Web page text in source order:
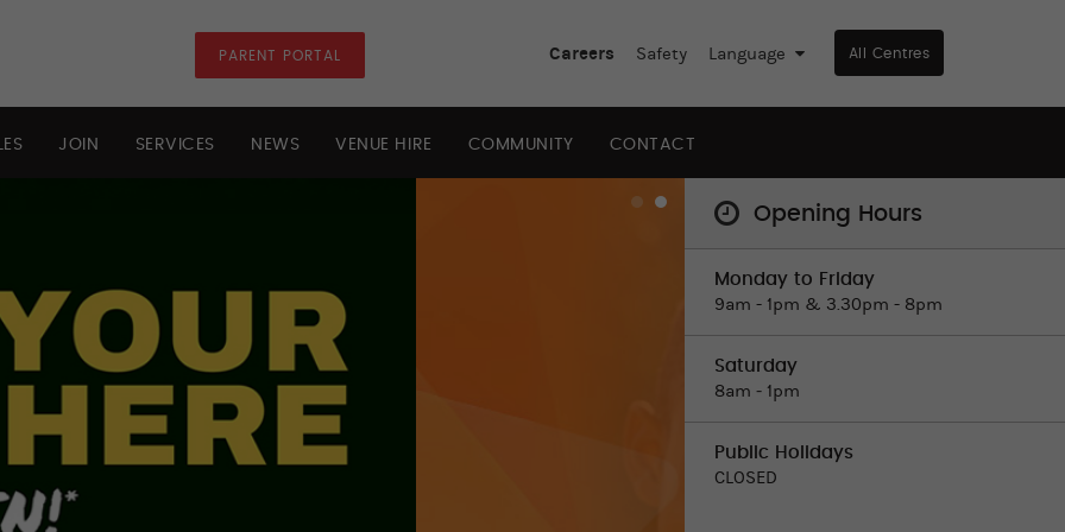
PARENT PORTAL Careers Safety Language ▼ All Centres
JOIN SERVICES NEWS VENUE HIRE COMMUNITY CONTACT
Opening Hours
Monday to Friday
9am - 1pm & 3.30pm - 8pm
Saturday
8am ‒ 1pm
Public Holidays
CLOSED